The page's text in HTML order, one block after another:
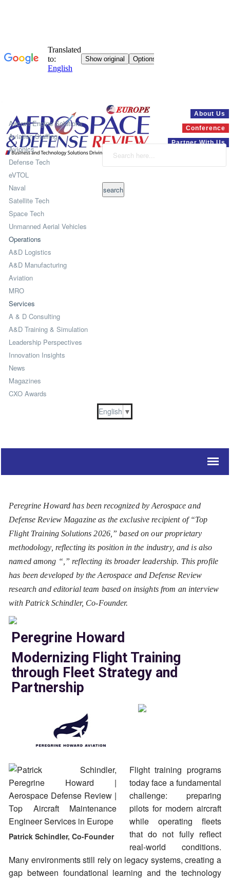
About Us
Conference
Partner With Us
Aircraft Engine Solutions
Aviation Staffing
Avionics
Defense Tech
eVTOL
Naval
Satellite Tech
Space Tech
Unmanned Aerial Vehicles
Operations
A&D Logistics
A&D Manufacturing
Aviation
MRO
Services
A & D Consulting
A&D Training & Simulation
Leadership Perspectives
Innovation Insights
News
Magazines
CXO Awards
English ▼
Peregrine Howard has been recognized by Aerospace and
Defense Review Magazine as the exclusive recipient of “Top
Flight Training Solutions 2026,” based on our proprietary
methodology, reflecting its position in the industry, and is also
named among “ ,” reflecting its broader leadership. This profile
has been developed by the Aerospace and Defense Review
research and editorial team based on insights from an interview
with Patrick Schindler, Co-Founder.
Peregrine Howard
Modernizing Flight Training
through Fleet Strategy and
Partnership
Patrick Schindler, Co-Founder
Flight training programs
today face a fundamental
challenge: preparing
pilots for modern aircraft
while operating fleets
that do not fully reflect
real-world conditions.
Many environments still rely on legacy systems, creating a
gap between foundational learning and the technology